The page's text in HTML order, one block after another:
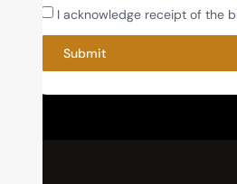
I acknowledge receipt of the
Submit